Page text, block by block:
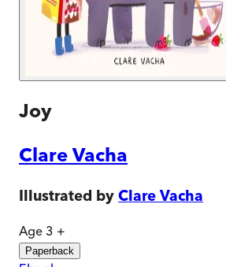
Joy
Clare Vacha
Illustrated by Clare Vacha
Age 3 +
Paperback